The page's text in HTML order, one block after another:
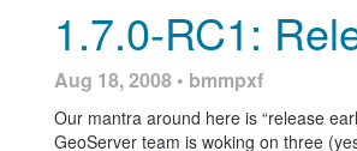
functionality, and it is impressive in its
Are there any interesting scripts or
so, then speak up, as there’s a good
solved.
Note: Comments have been restored
1.7.0-RC1:
Aug 18, 2008 • bmmpxf
Our mantra around here is “release
GeoServer team is woking on three